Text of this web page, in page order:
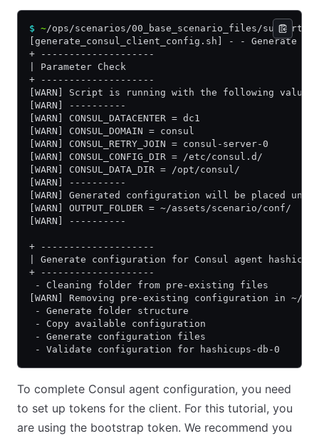
$ ~/ops/scenarios/00_base_scenario_files/
[generate_consul_client_config.sh] - - Generate
+ --------------------
| Parameter Check
+ --------------------
[WARN] Script is running with the following values:
[WARN] ----------
[WARN] CONSUL_DATACENTER = dc1
[WARN] CONSUL_DOMAIN = consul
[WARN] CONSUL_RETRY_JOIN = consul-server-0
[WARN] CONSUL_CONFIG_DIR = /etc/consul.d/
[WARN] CONSUL_DATA_DIR = /opt/consul/
[WARN] ----------
[WARN] Generated configuration will be placed
[WARN] OUTPUT_FOLDER = ~/assets/scenario/conf/
[WARN] ----------
+ --------------------
| Generate configuration for Consul agent
+ --------------------
- Cleaning folder from pre-existing files
[WARN] Removing pre-existing configuration in ~/
- Generate folder structure
- Copy available configuration
- Generate configuration files
- Validate configuration for hashicups-db-0
To complete Consul agent configuration, you need
to set up tokens for the client. For this tutorial, you
are using the bootstrap token. We recommend you